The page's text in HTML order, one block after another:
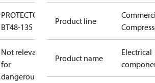
PROTECTOR
BT48-135
Not relevant
for
dangerous
Product line
Product name
Electrical